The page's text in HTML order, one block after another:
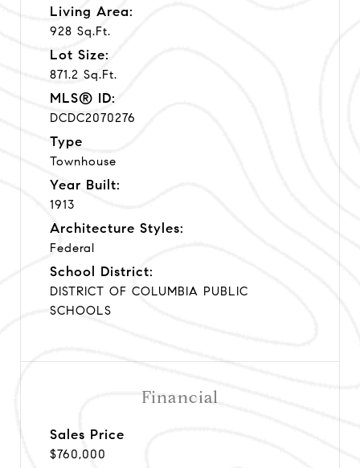
Living Area:
928 Sq.Ft.
Lot Size:
871.2 Sq.Ft.
MLS® ID:
DCDC2070276
Type
Townhouse
Year Built:
1913
Architecture Styles:
Federal
School District:
DISTRICT OF COLUMBIA PUBLIC
SCHOOLS
Financial
Sales Price
$760,000